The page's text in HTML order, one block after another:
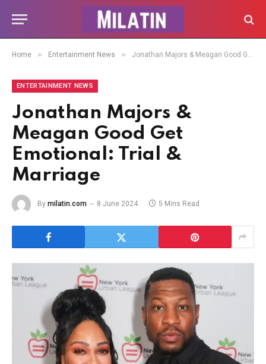
Home » Entertainment News » Jonathan Majors & Meagan Good Get Emotional: Trial & Marriage
ENTERTAINMENT NEWS
Jonathan Majors &
Meagan Good Get
Emotional: Trial &
Marriage
By milatin.com 8 June 2024 5 Mins Read